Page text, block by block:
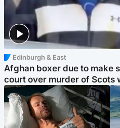
Edinburgh & East
Afghan boxer due to make
court over murder of Scots